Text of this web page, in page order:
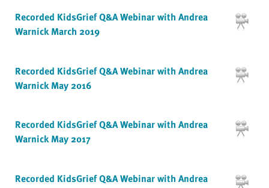
Recorded KidsGrief Q&A Webinar with Andrea
Warnick March 2019
Recorded KidsGrief Q&A Webinar with Andrea
Warnick May 2016
Recorded KidsGrief Q&A Webinar with Andrea
Warnick May 2017
Recorded KidsGrief Q&A Webinar with Andrea